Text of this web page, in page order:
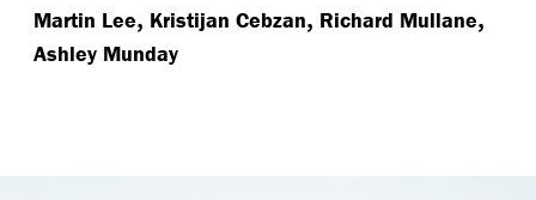
Martin Lee, Kristijan Cebzan, Richard Mullane,
Ashley Munday